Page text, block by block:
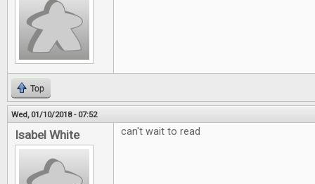
Top
Wed, 01/10/2018 - 07:52
Isabel White can't wait to read